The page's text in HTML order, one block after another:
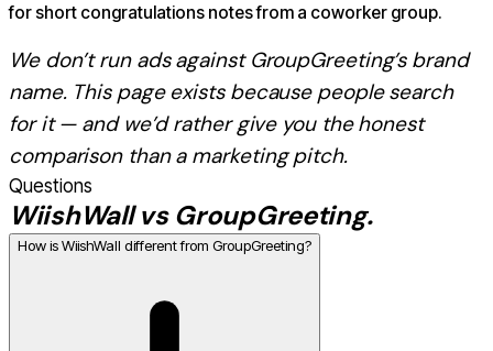
for short congratulations notes from a coworker group.
We don’t run ads against GroupGreeting’s brand
name. This page exists because people search
for it — and we’d rather give you the honest
comparison than a marketing pitch.
Questions
WiishWall vsGroupGreeting.
How is WiishWall different from GroupGreeting?